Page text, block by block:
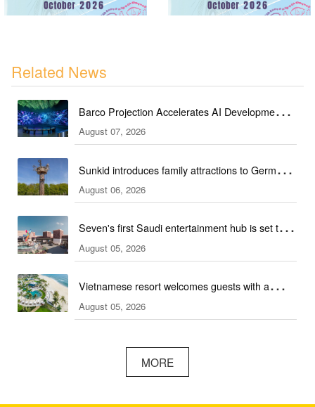
Related News
Barco Projection Accelerates AI Development in
Kazakhstan
August 07, 2026
Sunkid introduces family attractions to German
ski hall
August 06, 2026
Seven's first Saudi entertainment hub is set to
open
August 05, 2026
Vietnamese resort welcomes guests with a
combination of outdoor and indoor amusement
August 05, 2026
MORE